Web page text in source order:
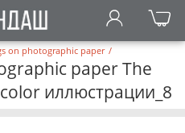
on photographic paper /
paper The
иллюстрации_8